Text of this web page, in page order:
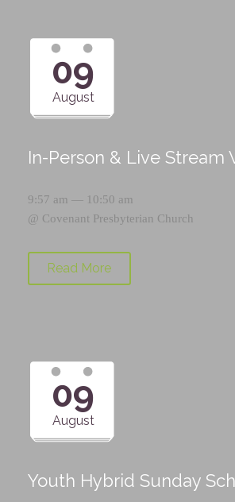
09
August
In-Person & Live Stream
9:57 am — 10:50 am
@ Covenant Presbyterian Church
Read More
09
August
Youth Hybrid Sunday